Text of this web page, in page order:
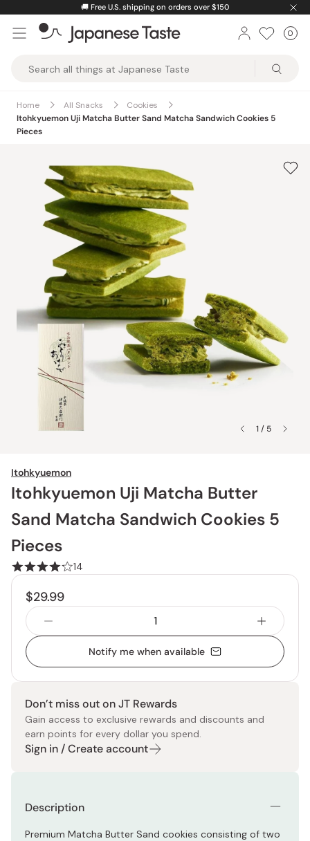
content
🚚 Free U.S. shipping on orders over $150
Taste
0
Home All Snacks
Cookies
Itohkyuemon Uji Matcha Butter Sand Matcha Sandwich Cookies 5
Pieces
1 / 5
Itohkyuemon
Itohkyuemon Uji Matcha Butter
Sand Matcha Sandwich Cookies 5
Pieces
14
$29.99
Notify me when available
Don’t miss out on JT Rewards
Gain access to exclusive rewards and discounts and
earn points for every dollar you spend.
Sign in / Create account
Description
Premium Matcha Butter Sand cookies consisting of two